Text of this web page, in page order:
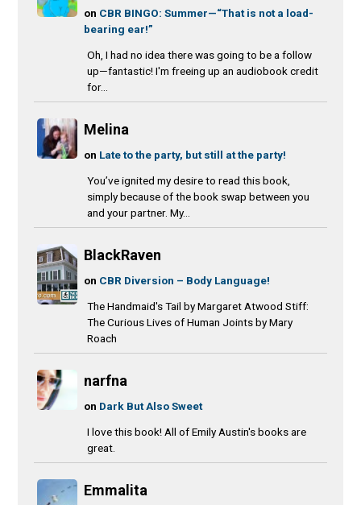
on CBR BINGO: Summer—“That is not a load-
bearing ear!”
Oh, I had no idea there was going to be a follow
up—fantastic! I'm freeing up an audiobook credit
for...
Melina
on Late to the party, but still at the party!
You’ve ignited my desire to read this book,
simply because of the book swap between you
and your partner. My...
BlackRaven
on CBR Diversion – Body Language!
The Handmaid's Tail by Margaret Atwood Stiff:
The Curious Lives of Human Joints by Mary
Roach
narfna
on Dark But Also Sweet
I love this book! All of Emily Austin's books are
great.
Emmalita